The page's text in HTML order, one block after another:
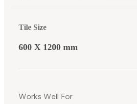
Tile Size
600 X 1200 mm
Works Well For